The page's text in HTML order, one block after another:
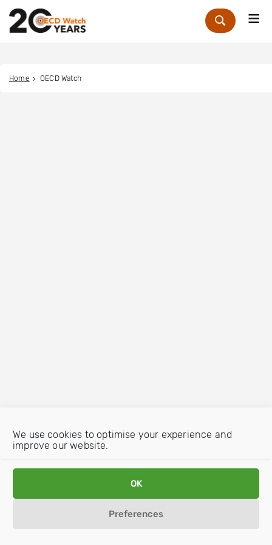
We use cookies to optimise your experience and
improve our website.
OK
Preferences
Zoek
Home OECD Watch